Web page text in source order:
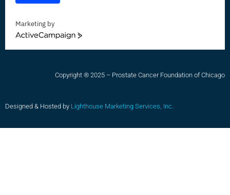
Marketing by
ActiveCampaign
Copyright ® 2025 – Prostate Cancer Foundation of Chicago
Designed & Hosted by Lighthouse Marketing Services, Inc.